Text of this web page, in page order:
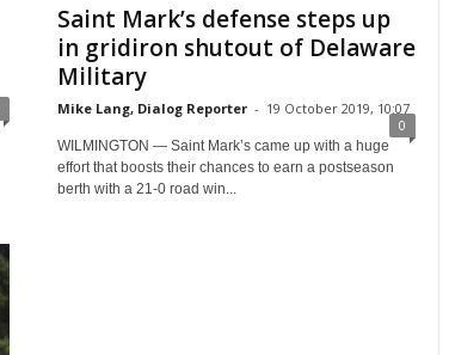
Saint Mark’s defense steps up
in gridiron shutout of Delaware
Military
Mike Lang, Dialog Reporter - 19 October 2019, 10:07
0
WILMINGTON — Saint Mark’s came up with a huge
effort that boosts their chances to earn a postseason
berth with a 21-0 road win...